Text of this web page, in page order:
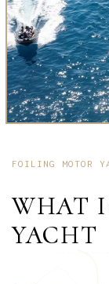
FOILING MOTOR
WHAT
YACHT